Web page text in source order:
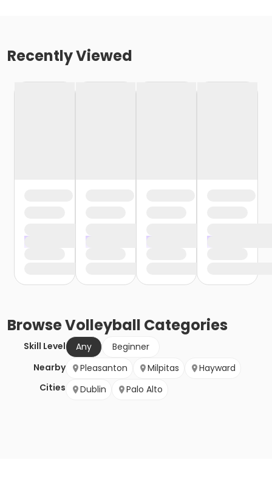
Recently Viewed
BrowseVolleyball Categories
Skill Level Any
Beginner
Nearby
Cities
Pleasanton Milpitas
Hayward
Dublin
Palo Alto